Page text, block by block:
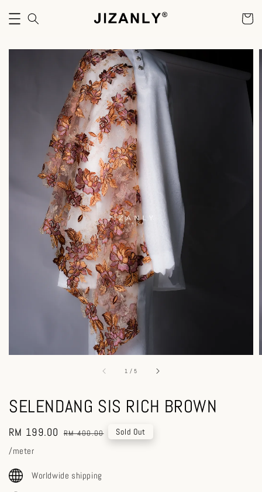
1 /5
SELENDANG SIS RICH BROWN
Sale
price
RM 199.00 Regular
RM 400.00 Sold Out
/meter
Worldwide shipping